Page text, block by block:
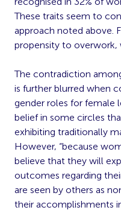
These traits seem to
approach noted above.
propensity to overwork,
The contradiction
is further blurred when
gender roles for female
belief in some circles
exhibiting traditionally
However, “because
believe that they will
outcomes regarding
are seen by others as
their accomplishments